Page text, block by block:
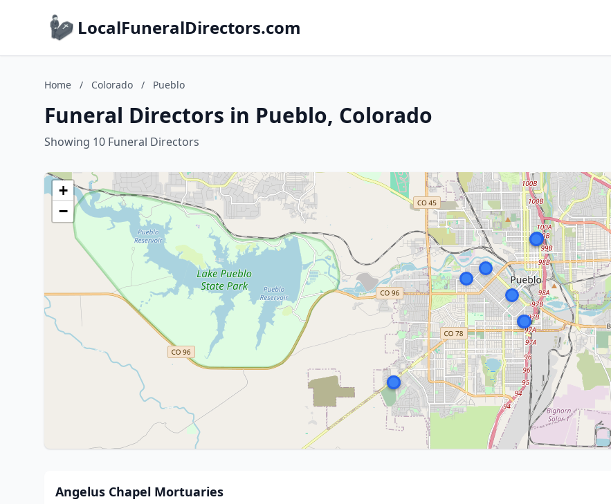
LocalFuneralDirectors.com
Home / Colorado / Pueblo
Funeral Directors in Pueblo, Colorado
Showing 10 Funeral Directors
+
−
Angelus Chapel Mortuaries